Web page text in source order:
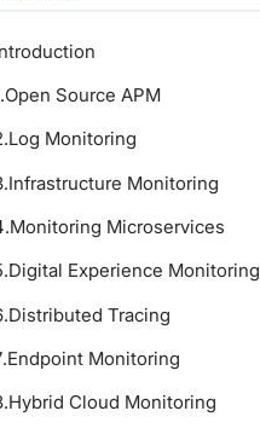
.Open Source APM
.Log Monitoring
.Infrastructure Monitoring
.Monitoring Microservices
.Digital Experience Monitoring
.Distributed Tracing
.Endpoint Monitoring
.Hybrid Cloud Monitoring